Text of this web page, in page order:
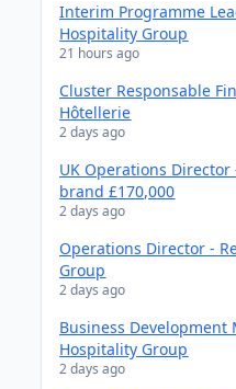
Interim Programme
Hospitality Group
21 hours ago
Cluster Responsable
Hôtellerie
2 days ago
UK Operations Director
brand £170,000
2 days ago
Operations Director -
Group
2 days ago
Business Development
Hospitality Group
2 days ago